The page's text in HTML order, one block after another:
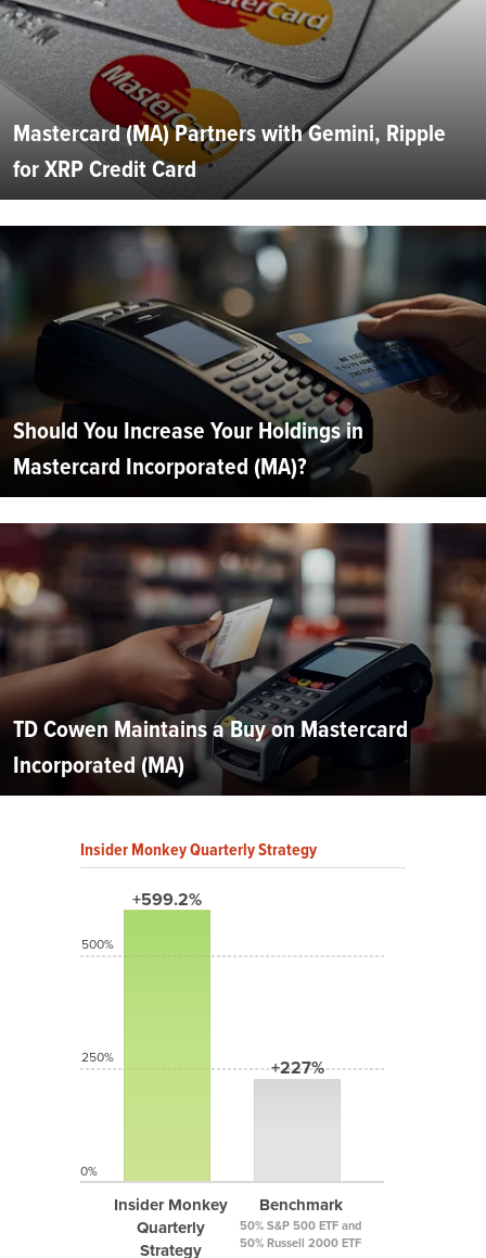
Mastercard (MA) Partners with Gemini, Ripple
for XRP Credit Card
Should You Increase Your Holdings in
Mastercard Incorporated (MA)?
TD Cowen Maintains a Buy on Mastercard
Incorporated (MA)
Insider Monkey Quarterly Strategy
+599.2%
Insider Monkey
Quarterly
Strategy
+227%
Benchmark
50% S&P 500 ETF and
50% Russell 2000 ETF
500%
250%
0%